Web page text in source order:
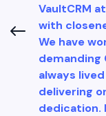
VaultCRM
with
We have
demanding
always
delivering
dedication.